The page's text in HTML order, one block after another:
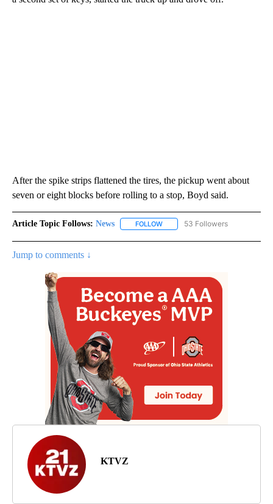
After the spike strips flattened the tires, the pickup went about
seven or eight blocks before rolling to a stop, Boyd said.
Article Topic Follows: News FOLLOW FOLLOW "NEWS" TO RECEIVE
53 Followers
Jump to comments ↓
KTVZ